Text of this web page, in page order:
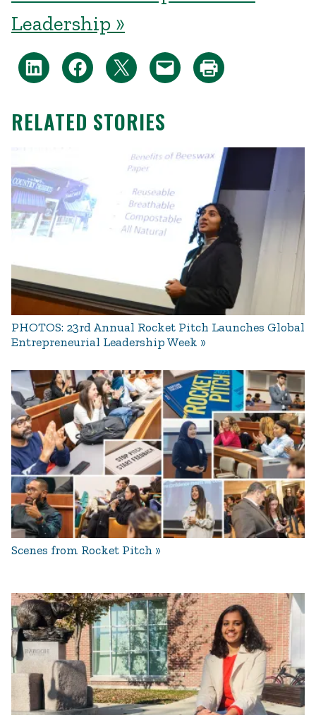
Leadership »
RELATED STORIES
PHOTOS: 23rd Annual Rocket Pitch Launches Global
Entrepreneurial Leadership Week
Scenes from Rocket Pitch